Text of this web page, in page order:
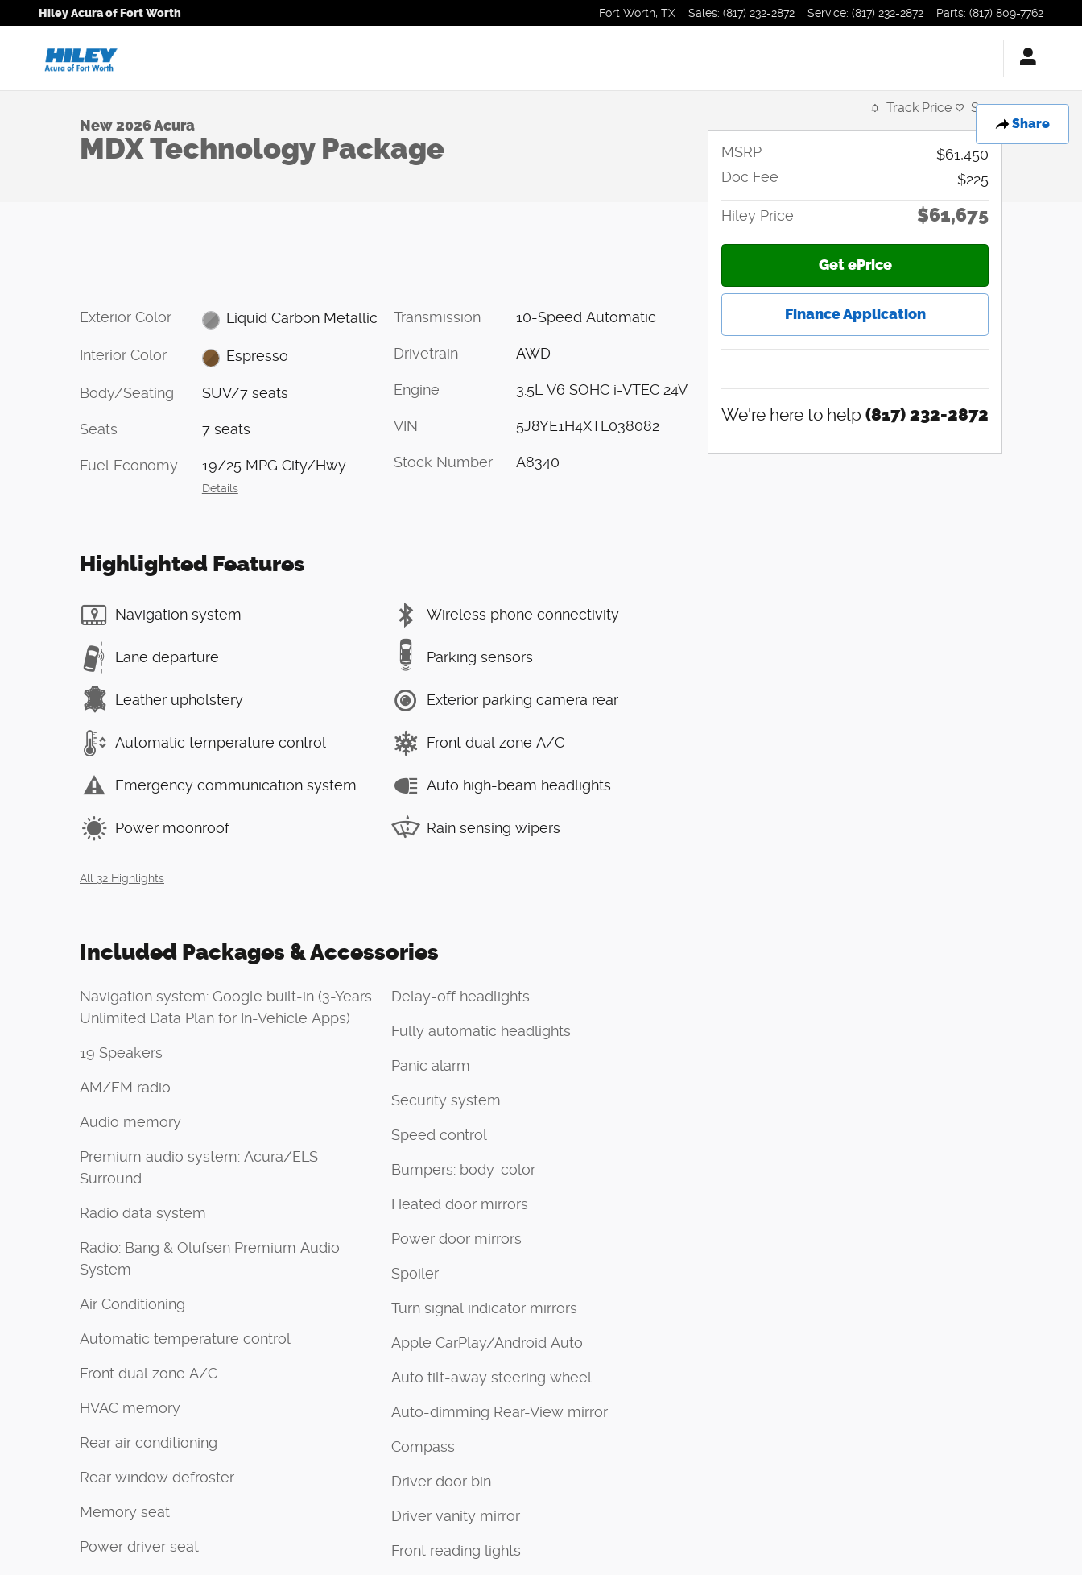
Skip to main content
Hiley Acura of Fort Worth Fort Worth, TX Sales: (817) 232-2872 Service: (817) 232-2872 Parts: (817) 809-7762
Share
New 2026 Acura
MDX Technology Package
Exterior Color Liquid Carbon Metallic
Interior Color Espresso
Body/Seating SUV/7 seats
Seats 7 seats
Fuel Economy 19/25 MPG City/Hwy
Details
Transmission 10-Speed Automatic
Drivetrain AWD
Engine 3.5L V6 SOHC i-VTEC 24V
VIN 5J8YE1H4XTL038082
Stock Number A8340
Highlighted Features
Navigation system
Lane departure
Leather upholstery
Automatic temperature control
Emergency communication system
Power moonroof
Wireless phone connectivity
Parking sensors
Exterior parking camera rear
Front dual zone A/C
Auto high-beam headlights
Rain sensing wipers
All 32 Highlights
Included Packages & Accessories
Navigation system: Google built-in (3-Years
Unlimited Data Plan for In-Vehicle Apps)
19 Speakers
AM/FM radio
Audio memory
Premium audio system: Acura/ELS
Surround
Radio data system
Radio: Bang & Olufsen Premium Audio
System
Air Conditioning
Automatic temperature control
Front dual zone A/C
HVAC memory
Rear air conditioning
Rear window defroster
Memory seat
Power driver seat
Delay-off headlights
Fully automatic headlights
Panic alarm
Security system
Speed control
Bumpers: body-color
Heated door mirrors
Power door mirrors
Spoiler
Turn signal indicator mirrors
Apple CarPlay/Android Auto
Auto tilt-away steering wheel
Auto-dimming Rear-View mirror
Compass
Driver door bin
Driver vanity mirror
Front reading lights
Track Price Save
MSRP
$61,450
Doc Fee
$225
Hiley Price $61,675
Get ePrice
Finance Application
We're here to help (817) 232-2872